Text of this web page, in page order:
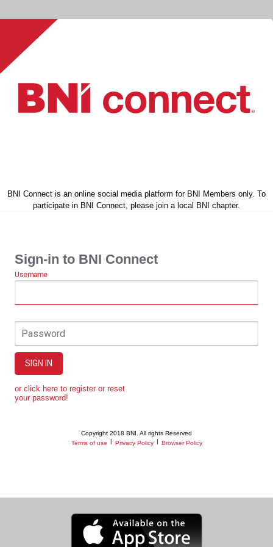
BNI Connect is an online social media platform for BNI Members only. To
participate in BNI Connect, please join a local BNI chapter.
Sign-in to BNI Connect
Username
Password
SIGN IN
or click here to register or reset
your password!
Copyright 2018 BNI. All rights Reserved
Terms of use
Privacy Policy Browser Policy